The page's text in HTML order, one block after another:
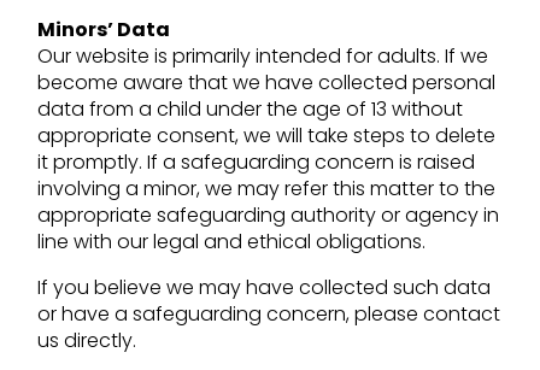
Minors’ Data
Our website is primarily intended for adults. If we
become aware that we have collected personal
data from a child under the age of 13 without
appropriate consent, we will take steps to delete
it promptly. If a safeguarding concern is raised
involving a minor, we may refer this matter to the
appropriate safeguarding authority or agency in
line with our legal and ethical obligations.
If you believe we may have collected such data
or have a safeguarding concern, please contact
us directly.